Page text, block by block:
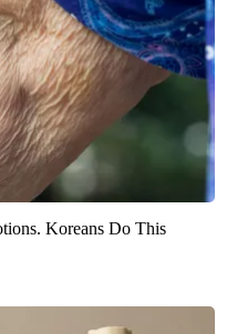
Koreans Do This